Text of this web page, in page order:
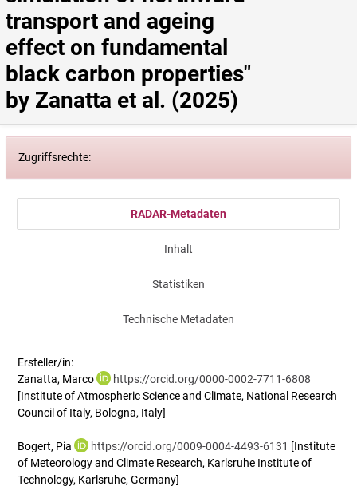
transport and ageing
effect on fundamental
black carbon properties"
by Zanatta et al. (2025)
Zugriffsrechte:
RADAR-Metadaten
Inhalt
Statistiken
Technische Metadaten
Ersteller/in:
Zanatta, Marco
https://orcid.org/0000-0002-7711-6808
[Institute of Atmospheric Science and Climate, National Research
Council of Italy, Bologna, Italy]
Bogert, Pia https://orcid.org/0009-0004-4493-6131 [Institute
of Meteorology and Climate Research, Karlsruhe Institute of
Technology, Karlsruhe, Germany]